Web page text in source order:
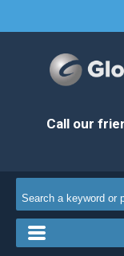
Call our